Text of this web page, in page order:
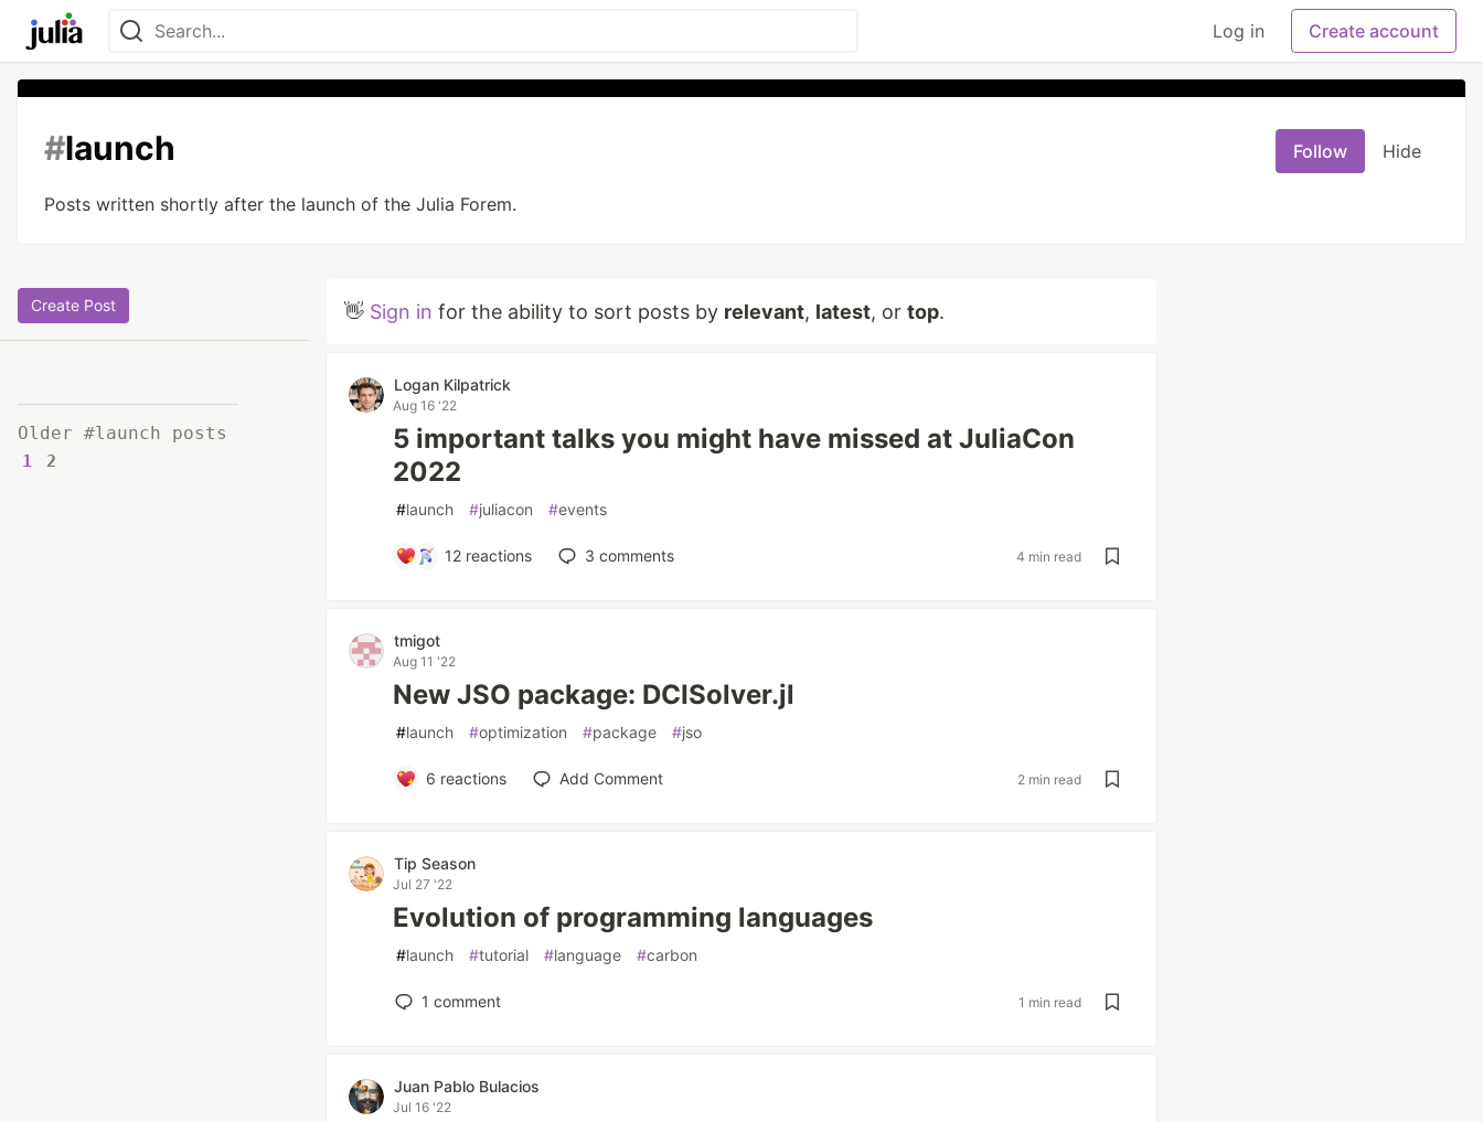
Log in Create account
#launch Follow Hide
Posts written shortly after the launch of the Julia Forem.
Create Post
Older #launch posts
1 2
👋 Sign in for the ability to sort posts by relevant, latest, or top.
Logan Kilpatrick
Aug 16 '22
5 important talks you might have missed at JuliaCon
2022
#launch #juliacon #events
12 reactions 3 comments 4 min read
tmigot
Aug 11 '22
New JSO package: DCISolver.jl
#launch #optimization #package #jso
6 reactions Add Comment 2 min read
Tip Season
Jul 27 '22
Evolution of programming languages
#launch #tutorial #language #carbon
1 comment 1 min read
Juan Pablo Bulacios
Jul 16 '22